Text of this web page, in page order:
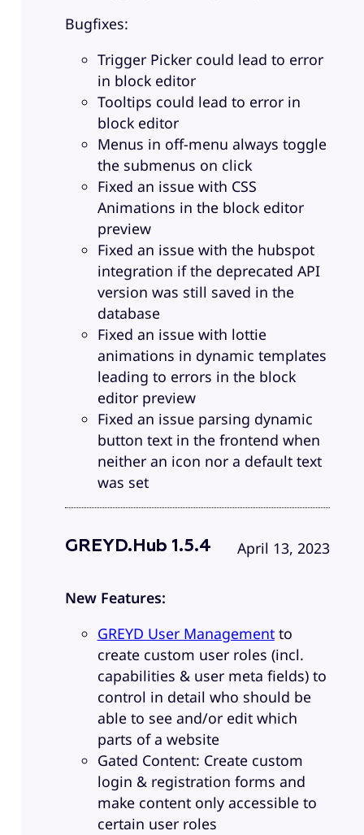
Bugfixes:
Trigger Picker could lead to error
in block editor
Tooltips could lead to error in
block editor
Menus in off-menu always toggle
the submenus on click
Fixed an issue with CSS
Animations in the block editor
preview
Fixed an issue with the hubspot
integration if the deprecated API
version was still saved in the
database
Fixed an issue with lottie
animations in dynamic templates
leading to errors in the block
editor preview
Fixed an issue parsing dynamic
button text in the frontend when
neither an icon nor a default text
was set
GREYD.Hub 1.5.4 April 13, 2023
New Features:
GREYD User Managementto
create custom user roles (incl.
capabilities & user meta fields) to
control in detail who should be
able to see and/or edit which
parts of a website
Gated Content: Create custom
login & registration forms and
make content only accessible to
certain user roles